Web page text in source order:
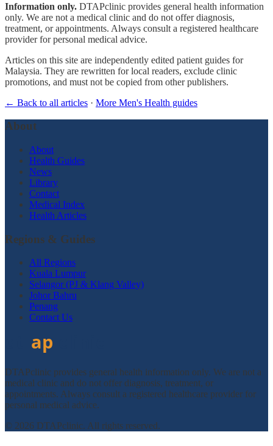
Information only. DTAPclinic provides general health information
only. We are not a medical clinic and do not offer diagnosis,
treatment, or appointments. Always consult a registered healthcare
provider for personal medical advice.
Articles on this site are independently edited patient guides for
Malaysia. They are rewritten for local readers, exclude clinic
promotions, and must not be copied from other publishers.
← Back to all articles · More Men's Health guides
About
About
Health Guides
News
Library
Contact
Medical Index
Health Articles
Regions & Guides
All Regions
Kuala Lumpur
Selangor (PJ & Klang Valley)
Johor Bahru
Penang
Contact Us
DTAPclinic provides general health information only. We are not a
medical clinic and do not offer diagnosis, treatment, or
appointments. Always consult a registered healthcare provider for
personal medical advice.
© 2026 DTAPclinic. All rights reserved.